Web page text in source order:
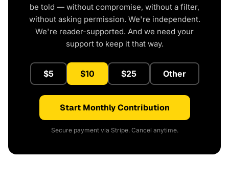
be told — without compromise, without a filter,
without asking permission. We're independent.
We're reader-supported. And we need your
support to keep it that way.
$5 $10 $25 Other
Start Monthly Contribution
Secure payment via Stripe. Cancel anytime.